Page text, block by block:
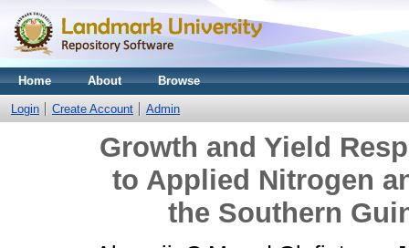
Home About Browse
Login Create Account Admin
Growth and Yield
to Applied Nitrogen
the Southern